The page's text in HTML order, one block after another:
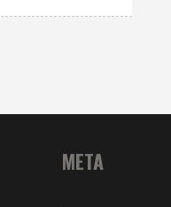
META